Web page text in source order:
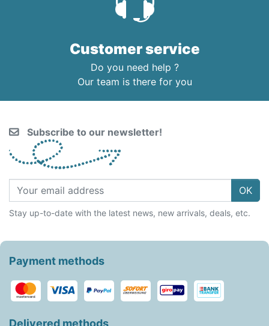
Customer service
Do you need help ?
Our team is there for you
Subscribe to our newsletter!
OK
Stay up-to-date with the latest news, new arrivals, deals, etc.
Payment methods
Delivered methods